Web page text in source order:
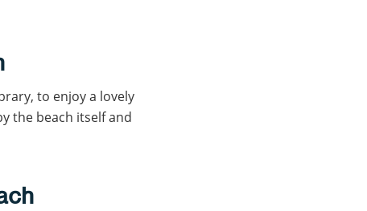
to enjoy a lovely
the beach itself and